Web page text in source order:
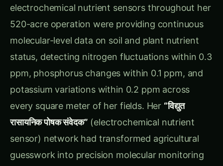
520-acre operation were providing continuous
molecular-level data on soil and plant nutrient
status, detecting nitrogen fluctuations within 0.3
ppm, phosphorus changes within 0.1 ppm, and
potassium variations within 0.2 ppm across
every square meter of her fields. Her“विद्युत
रासायनिक पोषक संवेदक”(electrochemical nutrient
sensor) network had transformed agricultural
guesswork into precision molecular monitoring
where every nutrient molecule was tracked in